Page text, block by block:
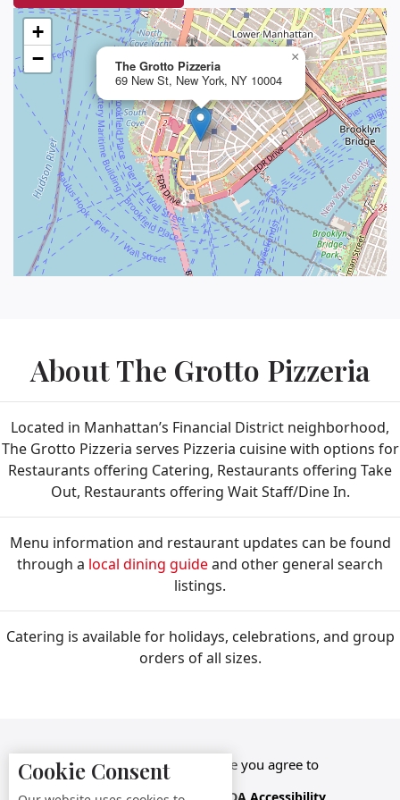
The Grotto Pizzeria
69 New St, New York, NY 10004
×
+
−
About The Grotto Pizzeria
Located in Manhattan’s Financial District neighborhood,
The Grotto Pizzeria serves Pizzeria cuisine with options for
Restaurants offering Catering, Restaurants offering Take
Out, Restaurants offering Wait Staff/Dine In.
Menu information and restaurant updates can be found
through a local dining guideand other general search
listings.
Catering is available for holidays, celebrations, and group
orders of all sizes.
By accessing this website you agree to
Cookie Consent